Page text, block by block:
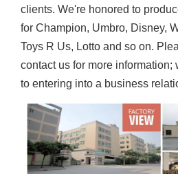
clients. We're honored to
for Champion, Umbro, Disney,
Toys R Us, Lotto and so on.
contact us for more information;
to entering into a business